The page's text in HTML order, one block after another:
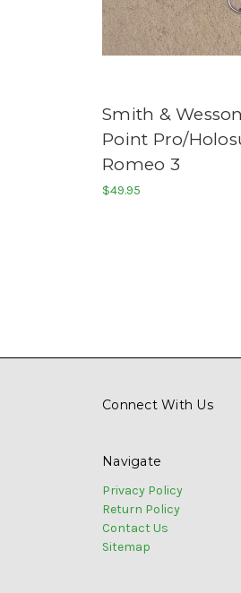
Smith &
Point Pro/
Romeo 3
$49.95
Connect With Us
Navigate
Privacy Policy
Return Policy
Contact Us
Sitemap